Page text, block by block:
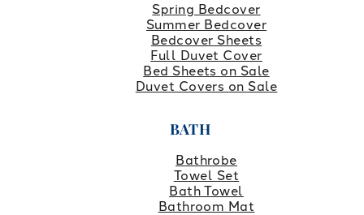
Spring Bedcover
Summer Bedcover
Bedcover Sheets
Full Duvet Cover
Bed Sheets on Sale
Duvet Covers on Sale
BATH
Bathrobe
Towel Set
Bath Towel
Bathroom Mat